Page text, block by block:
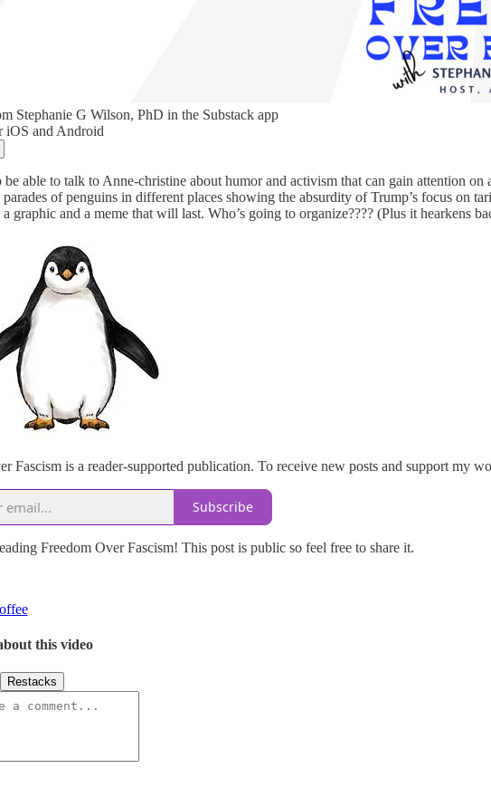
Stephanie G Wilson, PhD in the Substack app
iOS and Android
able to talk to Anne-christine about humor and activism that can gain attention
of penguins in different places showing the absurdity of Trump’s focus on
graphic and a meme that will last. Who’s going to organize???? (Plus it hearkens
Fascism is a reader-supported publication. To receive new posts and support my
Subscribe
Freedom Over Fascism! This post is public so feel free to share it.
this video
Restacks